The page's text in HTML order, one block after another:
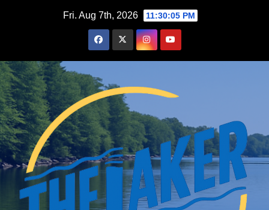
Fri. Aug 7th, 2026 11:30:06 PM